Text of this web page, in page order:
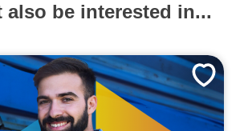
also be interested in...